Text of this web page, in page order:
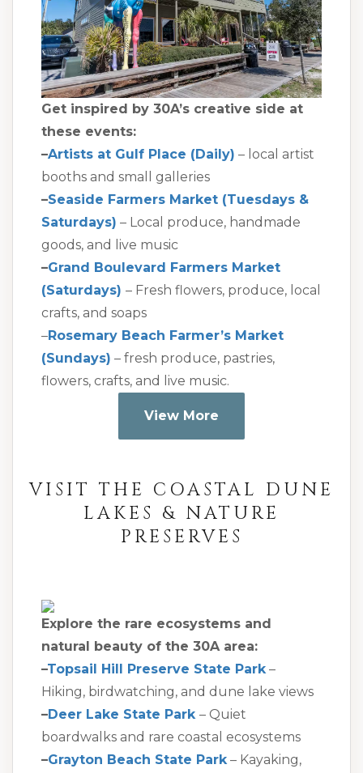
Get inspired by 30A’s creative side at
these events:
–Artists at Gulf Place (Daily) – local artist
booths and small galleries
–Seaside Farmers Market (Tuesdays &
Saturdays) – Local produce, handmade
goods, and live music
–Grand Boulevard Farmers Market
(Saturdays) – Fresh flowers, produce, local
crafts, and soaps
–Rosemary Beach Farmer’s Market
(Sundays) – fresh produce, pastries,
flowers, crafts, and live music.
View More
VISIT THE COASTAL DUNE
LAKES & NATURE
PRESERVES
Explore the rare ecosystems and
natural beauty of the 30A area:
–Topsail Hill Preserve State Park –
Hiking, birdwatching, and dune lake views
–Deer Lake State Park – Quiet
boardwalks and rare coastal ecosystems
–Grayton Beach State Park – Kayaking,